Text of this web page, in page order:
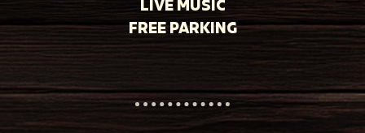
LIVE MUSIC
FREE PARKING